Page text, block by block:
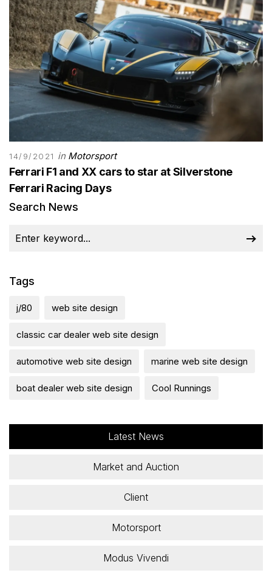
14/9/2021 in Motorsport
Ferrari F1 and XX cars to star at Silverstone
Ferrari Racing Days
Search News
Tags
j/80 web site design
classic car dealer web site design
automotive web site design marine web site design
boat dealer web site design Cool Runnings
Latest News
Market and Auction
Client
Motorsport
Modus Vivendi